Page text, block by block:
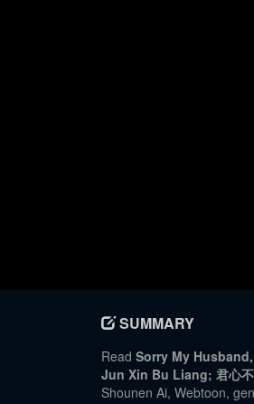
SUMMARY
Read Sorry My
Jun Xin Bu Liang; 君心
Shounen Ai, Webtoon,